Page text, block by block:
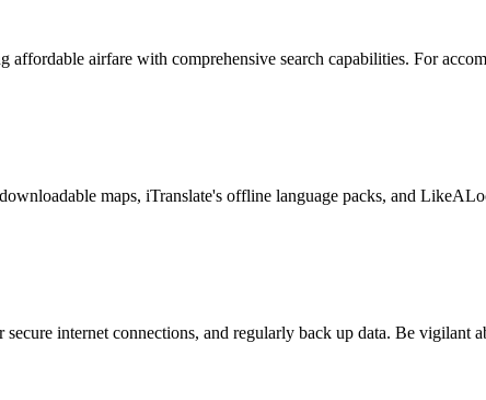
airfare with comprehensive search capabilities. For
maps, iTranslate's offline language packs, and
internet connections, and regularly back up data. Be vigilant